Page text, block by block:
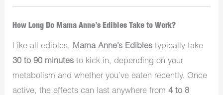
How Long Do Mama Anne’s Edibles Take to Work?
Like all edibles, Mama Anne’s Edibles typically take
30 to 90 minutes to kick in, depending on your
metabolism and whether you’ve eaten recently. Once
active, the effects can last anywhere from4 to 8